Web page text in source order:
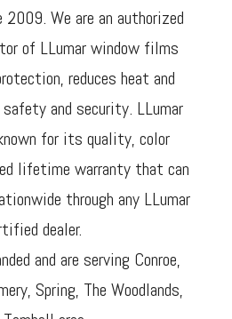
We are an authorized
of LLumar window films
reduces heat and
safety and security. LLumar
for its quality, color
lifetime warranty that can
through any LLumar
dealer.
and are serving Conroe,
Spring, The Woodlands,